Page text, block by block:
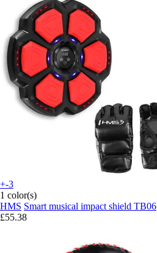
+-3
1 color(s)
HMS Smart musical impact shield TB06
£55.38